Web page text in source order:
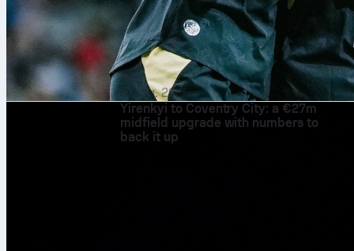
9. aug. 2026
Yirenkyi to Coventry City: a €27m
midfield upgrade with numbers to
back it up